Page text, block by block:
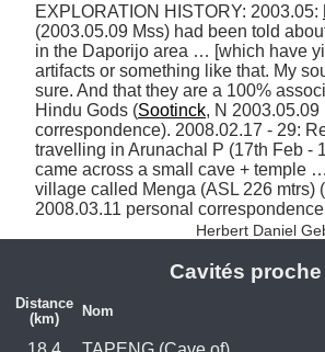
EXPLORATION HISTORY: 2003.05:
(2003.05.09 Mss) had been told
in the Daporijo area … [which have
artifacts or something like that. My
sure. And that they are a 100%
Hindu Gods (Sootinck, N 2003.05.09
correspondence). 2008.02.17 - 29:
travelling in Arunachal P (17th Feb -
came across a small cave + temple …
village called Menga (ASL 226 mtrs) (
2008.03.11 personal
Herbert Daniel
Cavités proche
Distance
(km)
Nom